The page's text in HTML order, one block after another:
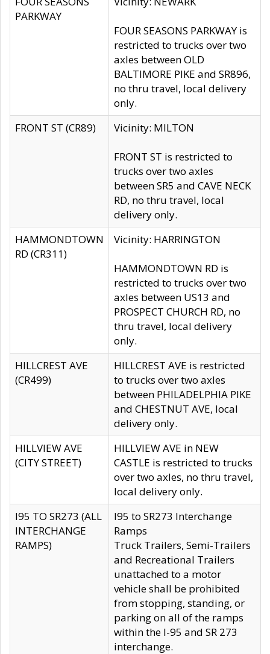
PARKWAY
FOUR SEASONS PARKWAY is
restricted to trucks over two
axles between OLD
BALTIMORE PIKE and SR896,
no thru travel, local delivery
only.
FRONT ST (CR89)
Vicinity: MILTON
FRONT ST is restricted to
trucks over two axles
between SR5 and CAVE NECK
RD, no thru travel, local
delivery only.
HAMMONDTOWN
RD (CR311)
Vicinity: HARRINGTON
HAMMONDTOWN RD is
restricted to trucks over two
axles between US13 and
PROSPECT CHURCH RD, no
thru travel, local delivery
only.
HILLCREST AVE
(CR499)
HILLCREST AVE is restricted
to trucks over two axles
between PHILADELPHIA PIKE
and CHESTNUT AVE, local
delivery only.
HILLVIEW AVE
(CITY STREET)
HILLVIEW AVE in NEW
CASTLE is restricted to trucks
over two axles, no thru travel,
local delivery only.
I95 TO SR273 (ALL
INTERCHANGE
RAMPS)
I95 to SR273 Interchange
Ramps
Truck Trailers, Semi-Trailers
and Recreational Trailers
unattached to a motor
vehicle shall be prohibited
from stopping, standing, or
parking on all of the ramps
within the I-95 and SR 273
interchange.